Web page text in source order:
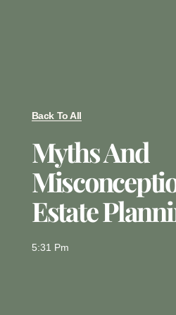
Back To All
Myths And
Estate
5:31 Pm